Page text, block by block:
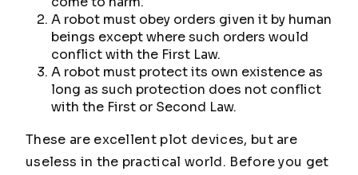
A robot must obey orders given it by human
beings except where such orders would
conflict with the First Law.
A robot must protect its own existence as
long as such protection does not conflict
with the First or Second Law.
These are excellent plot devices, but are
useless in the practical world. Before you get